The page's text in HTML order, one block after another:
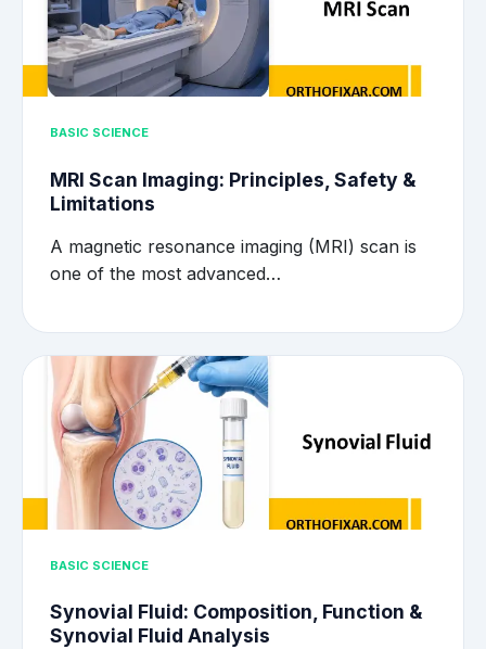
BASIC SCIENCE
MRI Scan Imaging: Principles, Safety &
Limitations
A magnetic resonance imaging (MRI) scan is
one of the most advanced…
BASIC SCIENCE
Synovial Fluid: Composition, Function &
Synovial Fluid Analysis